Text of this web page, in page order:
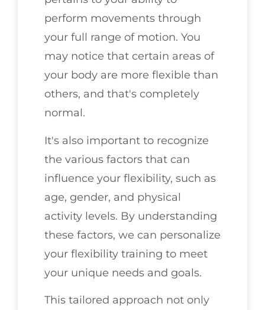
perform movements through
your full range of motion. You
may notice that certain areas of
your body are more flexible than
others, and that's completely
normal.
It's also important to recognize
the various factors that can
influence your flexibility, such as
age, gender, and physical
activity levels. By understanding
these factors, we can personalize
your flexibility training to meet
your unique needs and goals.
This tailored approach not only